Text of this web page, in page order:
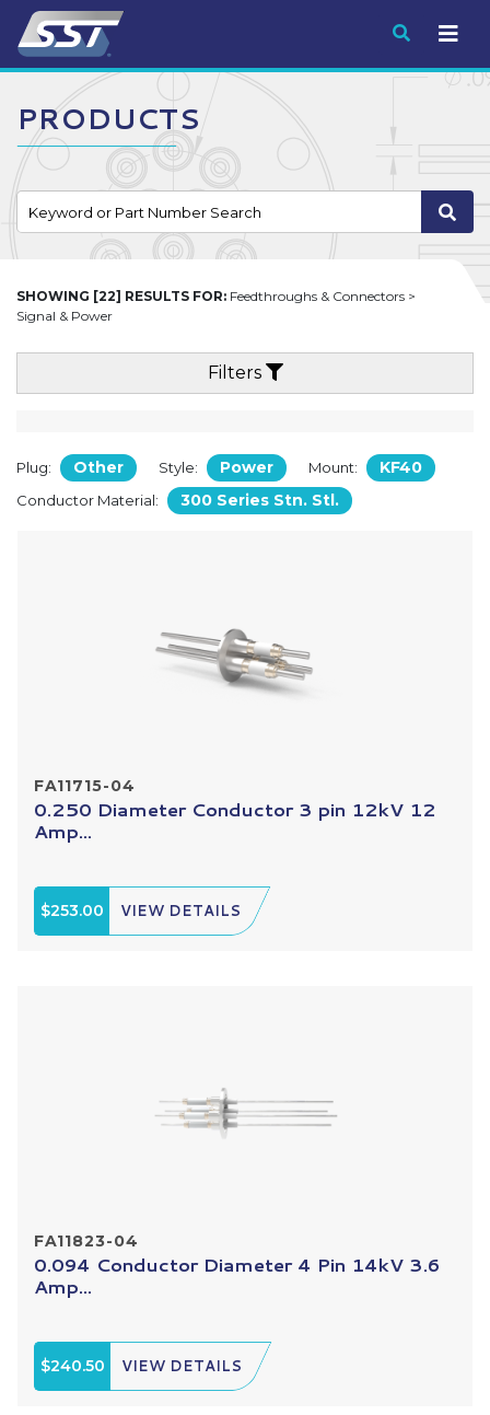
Submit
PRODUCTS
SHOWING [22] RESULTS FOR: Feedthroughs & Connectors >
Signal & Power
Filters
Plug: Other Style: Power Mount: KF40
Conductor Material: 300 Series Stn. Stl.
FA11715-04
0.250 Diameter Conductor 3 pin 12kV 12
Amp...
$253.00 VIEW DETAILS
FA11823-04
0.094 Conductor Diameter 4 Pin 14kV 3.6
Amp...
$240.50 VIEW DETAILS